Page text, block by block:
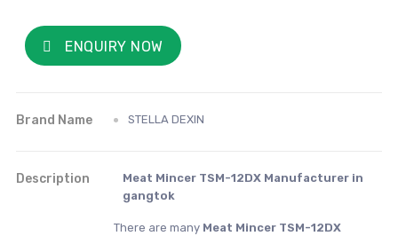
ENQUIRY NOW
Brand Name STELLA DEXIN
Description
Meat Mincer TSM-12DX Manufacturer in
gangtok
There are many Meat Mincer TSM-12DX